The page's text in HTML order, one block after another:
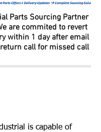
Parts Sourcing Partner
are commited to revert
within 1 day after email
call for missed call
is capable of